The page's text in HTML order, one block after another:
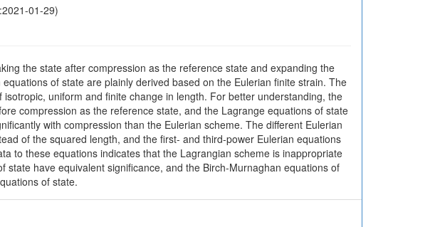
01-29)
the state after compression as the reference state and expanding the
of state are plainly derived based on the Eulerian finite strain. The
uniform and finite change in length. For better understanding, the
compression as the reference state, and the Lagrange equations of state
with compression than the Eulerian scheme. The different Eulerian
of the squared length, and the first- and third-power Eulerian equations
to these equations indicates that the Lagrangian scheme is inappropriate
have equivalent significance, and the Birch-Murnaghan equations of
of state.